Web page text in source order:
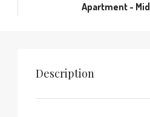
Apartment -
Description